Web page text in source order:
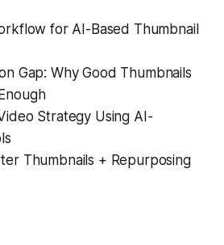
for AI-Based Thumbnail
Gap: Why Good Thumbnails
Strategy Using AI-
Thumbnails + Repurposing